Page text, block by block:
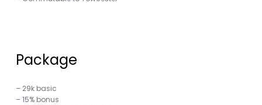
Package
– 29k basic
– 15% bonus